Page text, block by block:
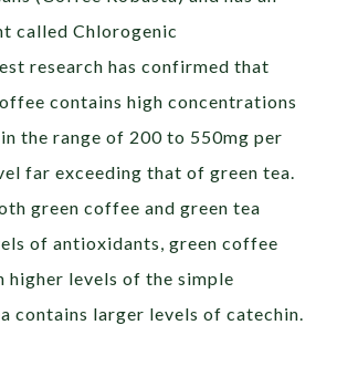
called Chlorogenic
research has confirmed that
contains high concentrations
the range of 200 to 550mg per
far exceeding that of green tea.
green coffee and green tea
of antioxidants, green coffee
higher levels of the simple
contains larger levels of catechin.